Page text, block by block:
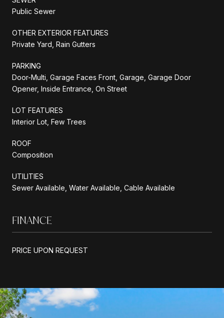
Public Sewer
OTHER EXTERIOR FEATURES
Private Yard, Rain Gutters
PARKING
Door-Multi, Garage Faces Front, Garage, Garage Door
Opener, Inside Entrance, On Street
LOT FEATURES
Interior Lot, Few Trees
ROOF
Composition
UTILITIES
Sewer Available, Water Available, Cable Available
FINANCE
PRICE UPON REQUEST